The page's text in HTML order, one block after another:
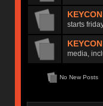
starts
media,
No New Posts